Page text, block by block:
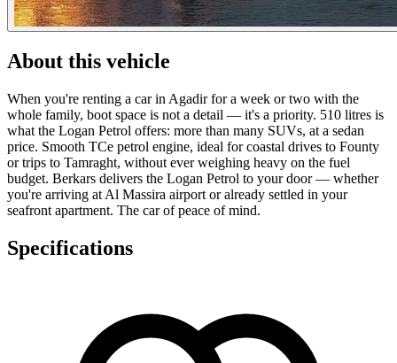
About this vehicle
When you're renting a car in Agadir for a week or two with the
whole family, boot space is not a detail — it's a priority. 510 litres is
what the Logan Petrol offers: more than many SUVs, at a sedan
price. Smooth TCe petrol engine, ideal for coastal drives to Founty
or trips to Tamraght, without ever weighing heavy on the fuel
budget. Berkars delivers the Logan Petrol to your door — whether
you're arriving at Al Massira airport or already settled in your
seafront apartment. The car of peace of mind.
Specifications